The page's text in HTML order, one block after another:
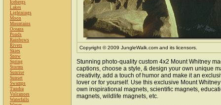
Icebergs
Lakes
Lightnings
Moon
Mountains
Oceans
Ponds
Rainbows
Rivers
Skies
Snow
Spring
Storms
Sunrise
Sunset
Swamps
Tundra
Volcanoes
Waterfalls
Copyright © 2009 JungleWalk.com and its licensors.
Stunning photo-quality custom 4x2 Mount Whitney
captions, choose a style, & design your own unique
creativity, add a touch of humor and make it an
lover or for yourself. Use this exclusive Mount
own inspirational magnets, scientific magnets,
magnets, wildlife magnets, etc.